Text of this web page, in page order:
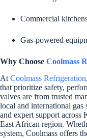
Commercial
Gas-powered
Why Choose Coolmass
At Coolmass Refrigeration
that prioritize safety,
valves are from trusted
local and international gas
and expert support across
East African region.
system, Coolmass offers